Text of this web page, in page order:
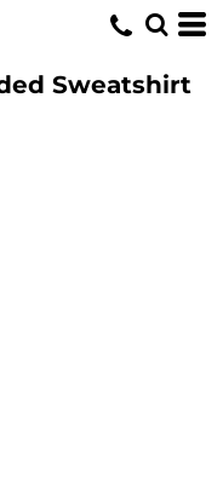
Sweatshirt